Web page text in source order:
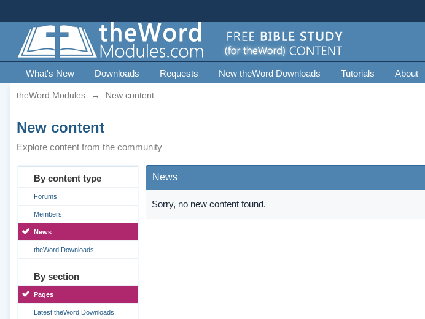
What's New Downloads Requests New theWord Downloads Tutorials About
theWord Modules → New content
New content
Explore content from the community
By content type
Forums
Members
News
theWord Downloads
By section
Pages
Latest theWord Downloads,
News
Sorry, no new content found.